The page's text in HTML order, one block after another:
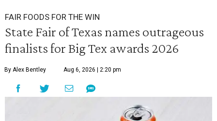
FAIR FOODS FOR THE WIN
State Fair of Texas names outrageous
finalists for Big Tex awards 2026
By Alex Bentley Aug 6, 2026 | 2:20 pm